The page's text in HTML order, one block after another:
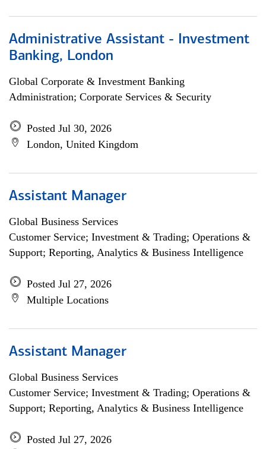
Administrative Assistant - Investment
Banking, London
Global Corporate & Investment Banking
Administration; Corporate Services & Security
Posted Jul 30, 2026
London, United Kingdom
Assistant Manager
Global Business Services
Customer Service; Investment & Trading; Operations &
Support; Reporting, Analytics & Business Intelligence
Posted Jul 27, 2026
Multiple Locations
Assistant Manager
Global Business Services
Customer Service; Investment & Trading; Operations &
Support; Reporting, Analytics & Business Intelligence
Posted Jul 27, 2026